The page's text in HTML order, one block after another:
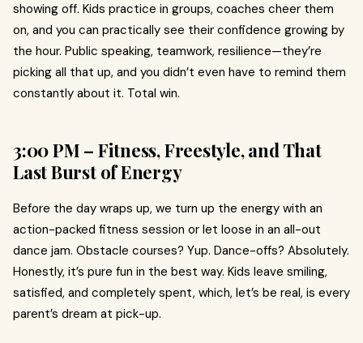
showing off. Kids practice in groups, coaches cheer them
on, and you can practically see their confidence growing by
the hour. Public speaking, teamwork, resilience—they’re
picking all that up, and you didn’t even have to remind them
constantly about it. Total win.
3:00 PM – Fitness, Freestyle, and That
Last Burst of Energy
Before the day wraps up, we turn up the energy with an
action-packed fitness session or let loose in an all-out
dance jam. Obstacle courses? Yup. Dance-offs? Absolutely.
Honestly, it’s pure fun in the best way. Kids leave smiling,
satisfied, and completely spent, which, let’s be real, is every
parent’s dream at pick-up.